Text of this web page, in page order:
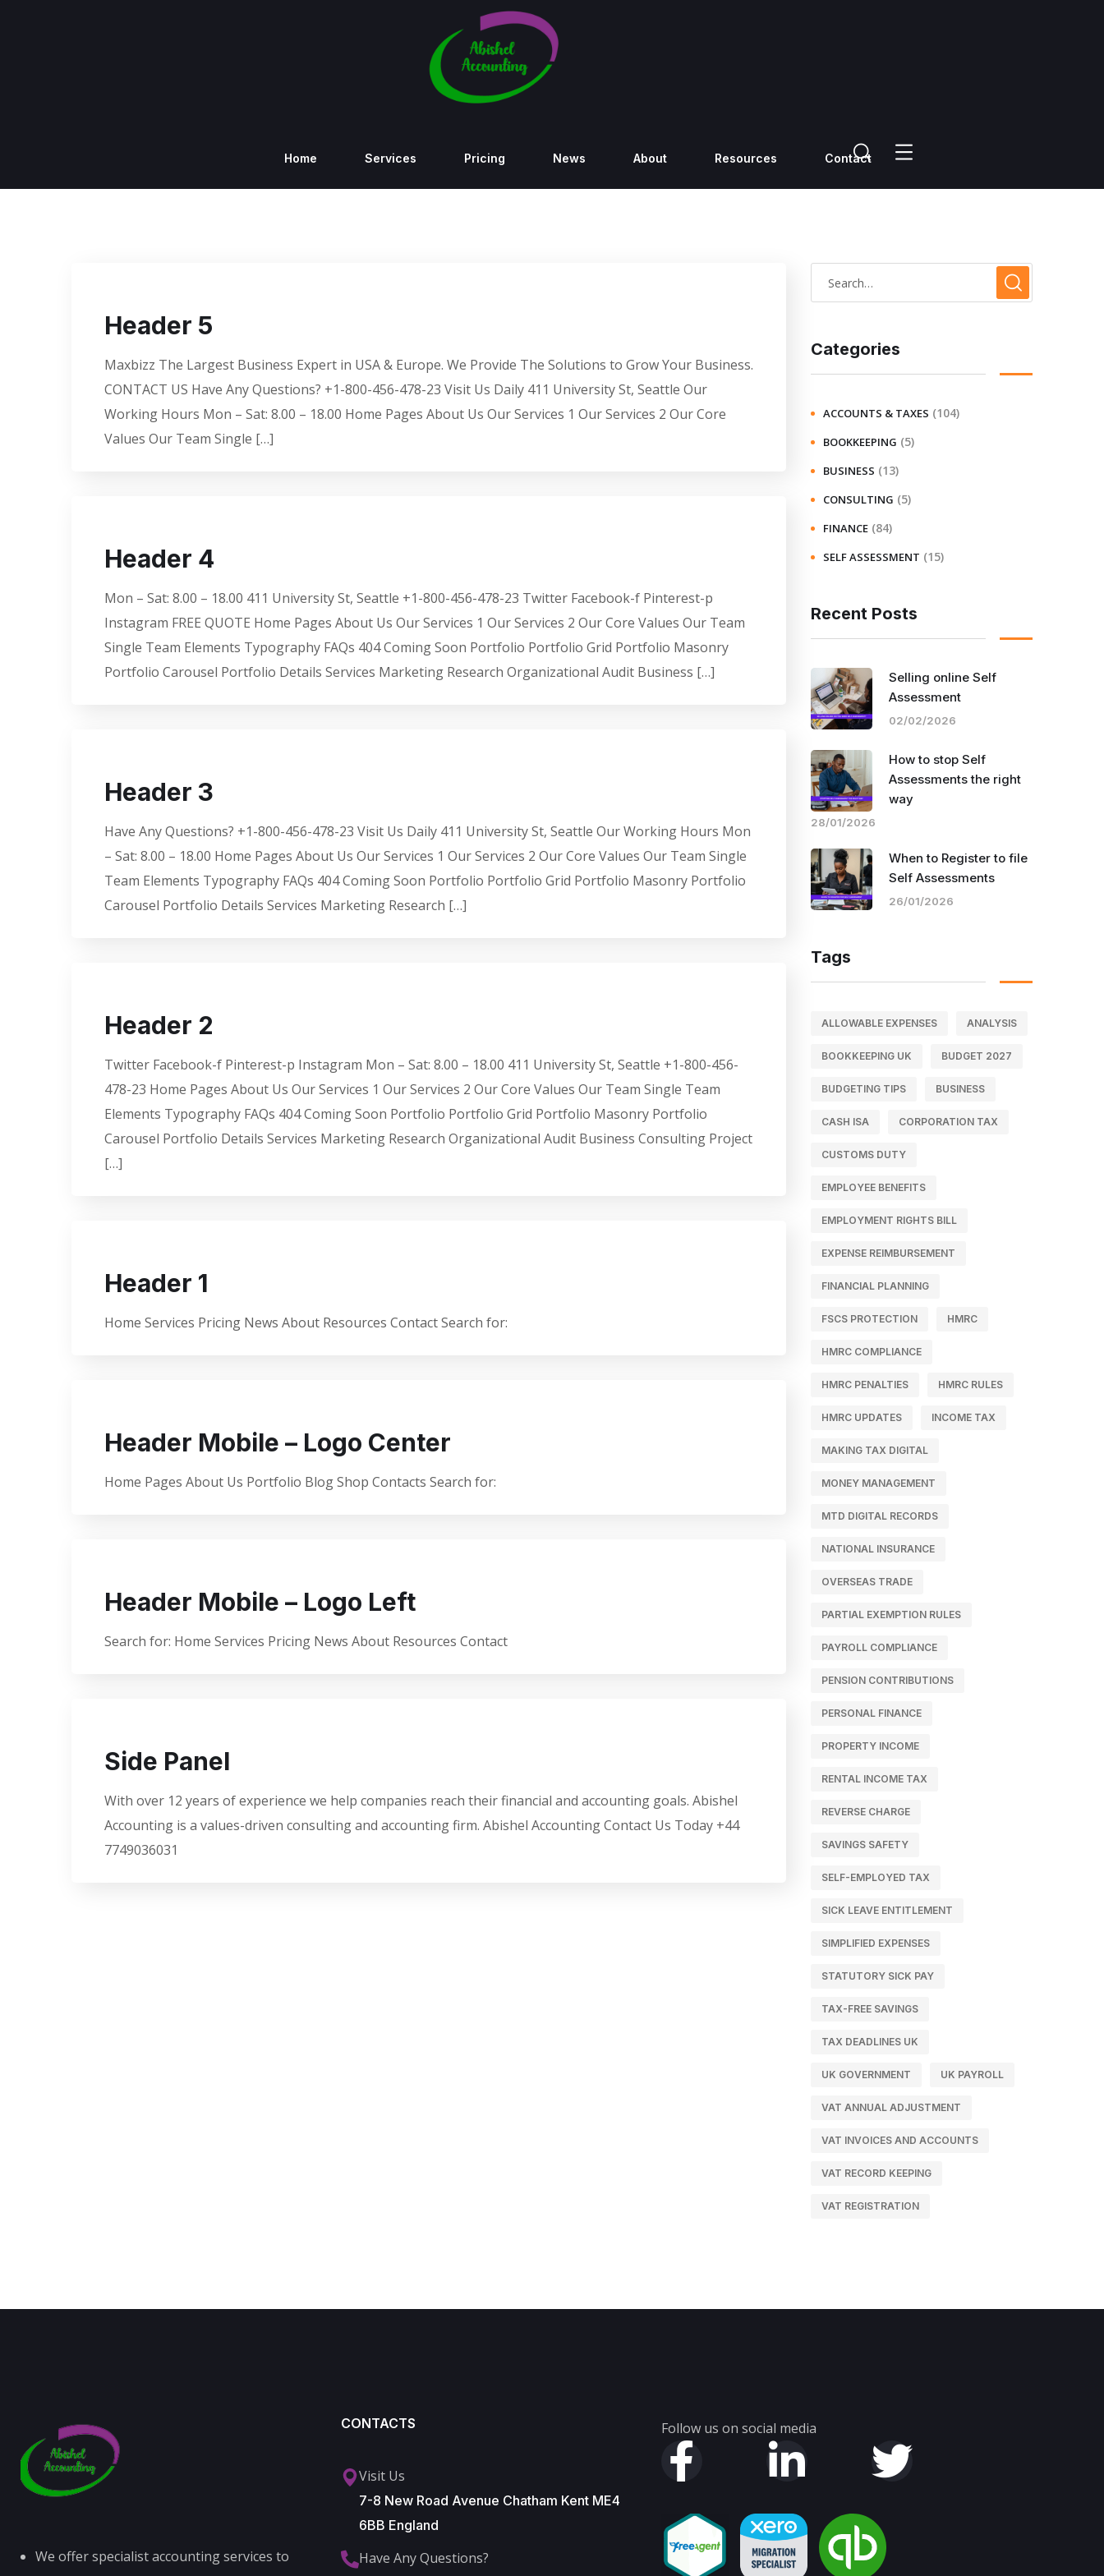
Home Services Pricing News About Resources Contact
Header 5
Maxbizz The Largest Business Expert in USA & Europe. We Provide The Solutions to Grow Your Business.
CONTACT US Have Any Questions? +1-800-456-478-23 Visit Us Daily 411 University St, Seattle Our
Working Hours Mon – Sat: 8.00 – 18.00 Home Pages About Us Our Services 1 Our Services 2 Our Core
Values Our Team Single […]
Header 4
Mon – Sat: 8.00 – 18.00 411 University St, Seattle +1-800-456-478-23 Twitter Facebook-f Pinterest-p
Instagram FREE QUOTE Home Pages About Us Our Services 1 Our Services 2 Our Core Values Our Team
Single Team Elements Typography FAQs 404 Coming Soon Portfolio Portfolio Grid Portfolio Masonry
Portfolio Carousel Portfolio Details Services Marketing Research Organizational Audit Business […]
Header 3
Have Any Questions? +1-800-456-478-23 Visit Us Daily 411 University St, Seattle Our Working Hours Mon
– Sat: 8.00 – 18.00 Home Pages About Us Our Services 1 Our Services 2 Our Core Values Our Team Single
Team Elements Typography FAQs 404 Coming Soon Portfolio Portfolio Grid Portfolio Masonry Portfolio
Carousel Portfolio Details Services Marketing Research […]
Header 2
Twitter Facebook-f Pinterest-p Instagram Mon – Sat: 8.00 – 18.00 411 University St, Seattle +1-800-456-
478-23 Home Pages About Us Our Services 1 Our Services 2 Our Core Values Our Team Single Team
Elements Typography FAQs 404 Coming Soon Portfolio Portfolio Grid Portfolio Masonry Portfolio
Carousel Portfolio Details Services Marketing Research Organizational Audit Business Consulting Project
[…]
Header 1
Home Services Pricing News About Resources Contact Search for:
Header Mobile – Logo Center
Home Pages About Us Portfolio Blog Shop Contacts Search for:
Header Mobile – Logo Left
Search for: Home Services Pricing News About Resources Contact
Side Panel
With over 12 years of experience we help companies reach their financial and accounting goals. Abishel
Accounting is a values-driven consulting and accounting firm. Abishel Accounting Contact Us Today +44
7749036031
Categories
ACCOUNTS & TAXES (104)
BOOKKEEPING (5)
BUSINESS (13)
CONSULTING (5)
FINANCE (84)
SELF ASSESSMENT (15)
Recent Posts
Selling online Self
Assessment
02/02/2026
How to stop Self
Assessments the right
way
28/01/2026
When to Register to file
Self Assessments
26/01/2026
Tags
ALLOWABLE EXPENSES ANALYSIS
BOOKKEEPING UK BUDGET 2027
BUDGETING TIPS BUSINESS
CASH ISA CORPORATION TAX
CUSTOMS DUTY
EMPLOYEE BENEFITS
EMPLOYMENT RIGHTS BILL
EXPENSE REIMBURSEMENT
FINANCIAL PLANNING
FSCS PROTECTION HMRC
HMRC COMPLIANCE
HMRC PENALTIES HMRC RULES
HMRC UPDATES INCOME TAX
MAKING TAX DIGITAL
MONEY MANAGEMENT
MTD DIGITAL RECORDS
NATIONAL INSURANCE
OVERSEAS TRADE
PARTIAL EXEMPTION RULES
PAYROLL COMPLIANCE
PENSION CONTRIBUTIONS
PERSONAL FINANCE
PROPERTY INCOME
RENTAL INCOME TAX
REVERSE CHARGE
SAVINGS SAFETY
SELF-EMPLOYED TAX
SICK LEAVE ENTITLEMENT
SIMPLIFIED EXPENSES
STATUTORY SICK PAY
TAX-FREE SAVINGS
TAX DEADLINES UK
UK GOVERNMENT UK PAYROLL
VAT ANNUAL ADJUSTMENT
VAT INVOICES AND ACCOUNTS
VAT RECORD KEEPING
VAT REGISTRATION
We offer specialist accounting services to
CONTACTS
Visit Us
7-8 New Road Avenue Chatham Kent ME4
6BB England
Have Any Questions?
Follow us on social media